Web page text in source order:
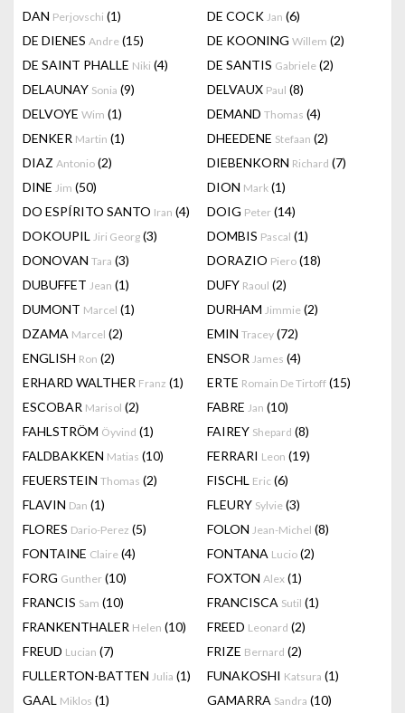
DAN Perjovschi (1) DE COCK Jan (6)
DE DIENES Andre (15) DE KOONING Willem (2)
DE SAINT PHALLE Niki (4) DE SANTIS Gabriele (2)
DELAUNAY Sonia (9) DELVAUX Paul (8)
DELVOYE Wim (1) DEMAND Thomas (4)
DENKER Martin (1) DHEEDENE Stefaan (2)
DIAZ Antonio (2) DIEBENKORN Richard (7)
DINE Jim (50) DION Mark (1)
DO ESPÍRITO SANTO Iran (4) DOIG Peter (14)
DOKOUPIL Jiri Georg (3) DOMBIS Pascal (1)
DONOVAN Tara (3) DORAZIO Piero (18)
DUBUFFET Jean (1) DUFY Raoul (2)
DUMONT Marcel (1) DURHAM Jimmie (2)
DZAMA Marcel (2) EMIN Tracey (72)
ENGLISH Ron (2) ENSOR James (4)
ERHARD WALTHER Franz (1) ERTE Romain De Tirtoff (15)
ESCOBAR Marisol (2) FABRE Jan (10)
FAHLSTRÖM Öyvind (1) FAIREY Shepard (8)
FALDBAKKEN Matias (10) FERRARI Leon (19)
FEUERSTEIN Thomas (2) FISCHL Eric (6)
FLAVIN Dan (1) FLEURY Sylvie (3)
FLORES Dario-Perez (5) FOLON Jean-Michel (8)
FONTAINE Claire (4) FONTANA Lucio (2)
FORG Gunther (10) FOXTON Alex (1)
FRANCIS Sam (10) FRANCISCA Sutil (1)
FRANKENTHALER Helen (10) FREED Leonard (2)
FREUD Lucian (7) FRIZE Bernard (2)
FULLERTON-BATTEN Julia (1) FUNAKOSHI Katsura (1)
GAAL Miklos (1) GAMARRA Sandra (10)